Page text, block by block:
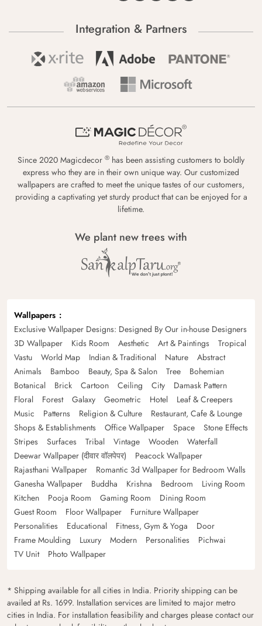
Integration & Partners
Since 2020 Magicdecor ® has been assisting customers to boldly
express who they are in their own unique way. Our customized
wallpapers are crafted to meet the unique tastes of our customers,
providing a captivating yet sturdy product that can be enjoyed for a
lifetime.
We plant new trees with
Wallpapers
Exclusive Wallpaper Designs: Designed By Our in-house Designers
3D Wallpaper
Kids Room Aesthetic Art & Paintings
Tropical
Vastu
World Map Indian & Traditional Nature
Abstract
Animals
Bamboo Beauty, Spa & Salon Tree
Bohemian
Botanical
Brick Cartoon Ceiling City
Damask Pattern
Floral
Forest Galaxy Geometric Hotel
Leaf & Creepers
Music
Patterns Religion & Culture
Restaurant, Cafe & Lounge
Shops & Establishments
Office Wallpaper Space
Stone Effects
Stripes
Surfaces Tribal Vintage Wooden
Waterfall
Deewar Wallpaper (दीवार वॉलपेपर)
Peacock Wallpaper
Rajasthani Wallpaper
Romantic 3d Wallpaper for Bedroom Walls
Ganesha Wallpaper
Buddha Krishna Bedroom
Living Room
Kitchen
Pooja Room Gaming Room
Dining Room
Guest Room
Floor Wallpaper
Furniture Wallpaper
Personalities
Educational Fitness, Gym & Yoga
Door
Frame Moulding
Luxury Modern Personalities
Pichwai
TV Unit
Photo Wallpaper
* Shipping available for all cities in India. Priority shipping can be
availed at Rs. 1699. Installation services are limited to major metro
cities in India. For installation feasibility and charges please contact our